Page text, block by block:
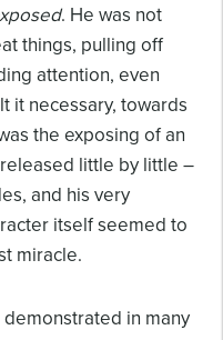
. He was not
things, pulling off
attention, even
it necessary, towards
the exposing of an
little by little –
and his very
itself seemed to
miracle.
in many